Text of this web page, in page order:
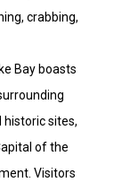
crabbing,
Bay boasts
sites,
of the
Visitors